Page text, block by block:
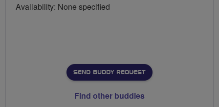
Availability: None specified
SEND BUDDY REQUEST
Find other buddies